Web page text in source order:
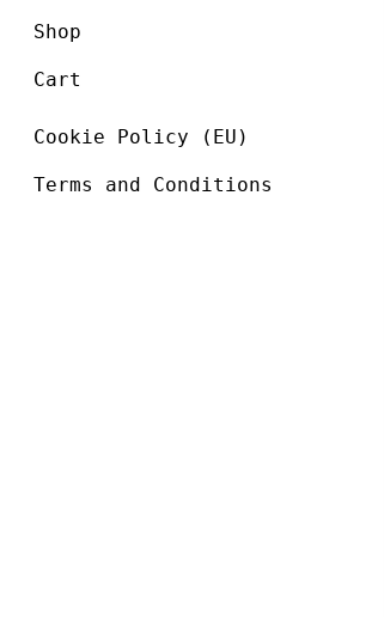
Shop
Cart
Cookie Policy (EU)
Terms and Conditions